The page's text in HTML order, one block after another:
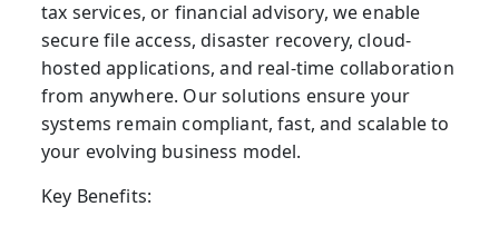
tax services, or financial advisory, we enable
secure file access, disaster recovery, cloud-
hosted applications, and real-time collaboration
from anywhere. Our solutions ensure your
systems remain compliant, fast, and scalable to
your evolving business model.
Key Benefits: